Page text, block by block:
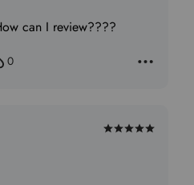
of
can I review????
0
Rated